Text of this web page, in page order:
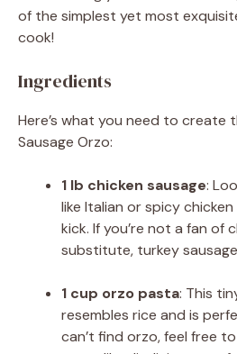
of the simplest yet most
cook!
Ingredients
Here’s what you need to create
Sausage Orzo:
1 lb chicken sausage:
like Italian or spicy
kick. If you’re not a fan of
substitute, turkey
1 cup orzo pasta: This
resembles rice and is
can’t find orzo, feel free